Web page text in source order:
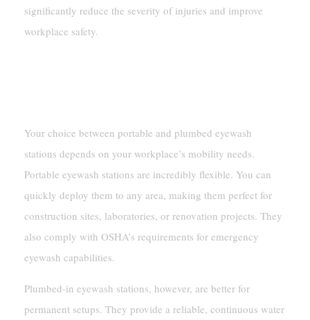
significantly reduce the severity of injuries and improve
workplace safety.
Your choice between portable and plumbed eyewash
stations depends on your workplace’s mobility needs.
Portable eyewash stations are incredibly flexible. You can
quickly deploy them to any area, making them perfect for
construction sites, laboratories, or renovation projects. They
also comply with OSHA’s requirements for emergency
eyewash capabilities.
Plumbed-in eyewash stations, however, are better for
permanent setups. They provide a reliable, continuous water